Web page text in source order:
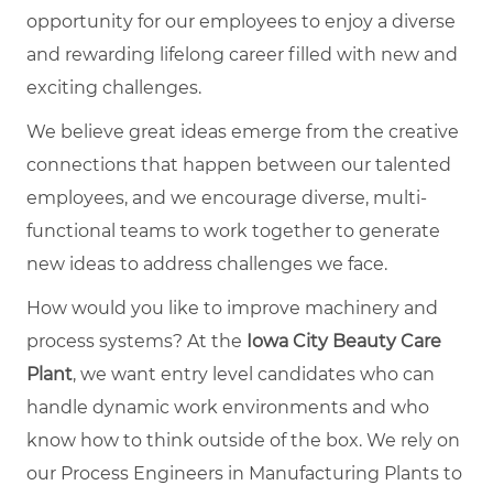
opportunity for our employees to enjoy a diverse
and rewarding lifelong career filled with new and
exciting challenges.
We believe great ideas emerge from the creative
connections that happen between our talented
employees, and we encourage diverse, multi-
functional teams to work together to generate
new ideas to address challenges we face.
How would you like to improve machinery and
process systems? At the Iowa City Beauty Care
Plant, we want entry level candidates who can
handle dynamic work environments and who
know how to think outside of the box. We rely on
our Process Engineers in Manufacturing Plants to